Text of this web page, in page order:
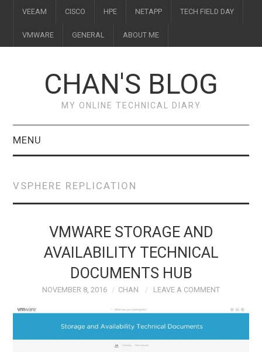
VEEAM CISCO HPE NETAPP TECH FIELD DAY
VMWARE GENERAL ABOUT ME
CHAN'S BLOG
MY ONLINE TECHNICAL DIARY
MENU
NETAPP
TECH FIELD DAY
VSPHERE REPLICATION
VMWARE STORAGE AND
AVAILABILITY TECHNICAL
DOCUMENTS HUB
NOVEMBER 8, 2016 CHAN LEAVE A COMMENT